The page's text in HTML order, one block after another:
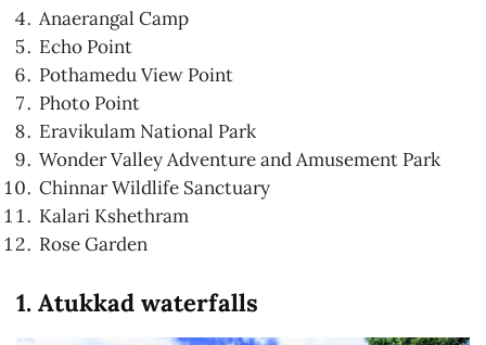
Anaerangal Camp
Echo Point
Pothamedu View Point
Photo Point
Eravikulam National Park
Wonder Valley Adventure and Amusement Park
Chinnar Wildlife Sanctuary
Kalari Kshethram
Rose Garden
1. Atukkad waterfalls